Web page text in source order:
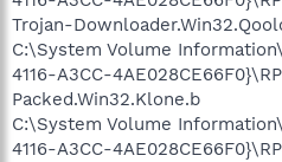
Trojan-
C:\System Volume
4116-A3CC-
Packed.Win32.Klone.b
C:\System Volume
4116-A3CC-